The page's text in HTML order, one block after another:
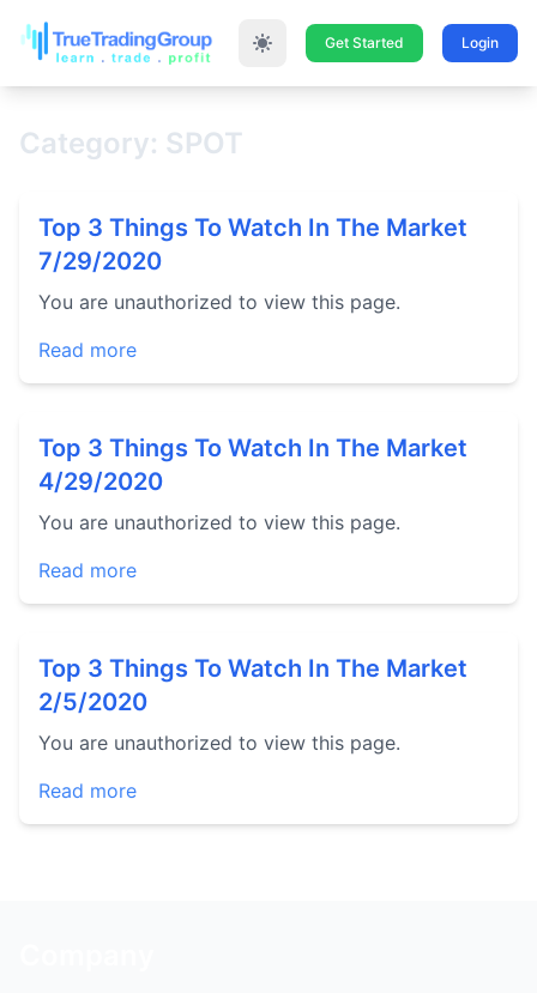
Get Started Login
Category: SPOT
Top 3 Things To Watch In The Market
7/29/2020
You are unauthorized to view this page.
Read more
Top 3 Things To Watch In The Market
4/29/2020
You are unauthorized to view this page.
Read more
Top 3 Things To Watch In The Market
2/5/2020
You are unauthorized to view this page.
Read more